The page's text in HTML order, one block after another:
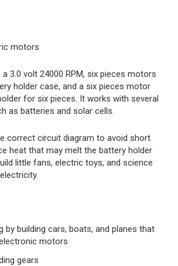
motors
3.0 volt 24000 RPM, six pieces motors
holder case, and a six pieces motor
for six pieces. It works with several
as batteries and solar cells.
correct circuit diagram to avoid short
heat that may melt the battery holder
little fans, electric toys, and science
by building cars, boats, and planes that
motors
gears